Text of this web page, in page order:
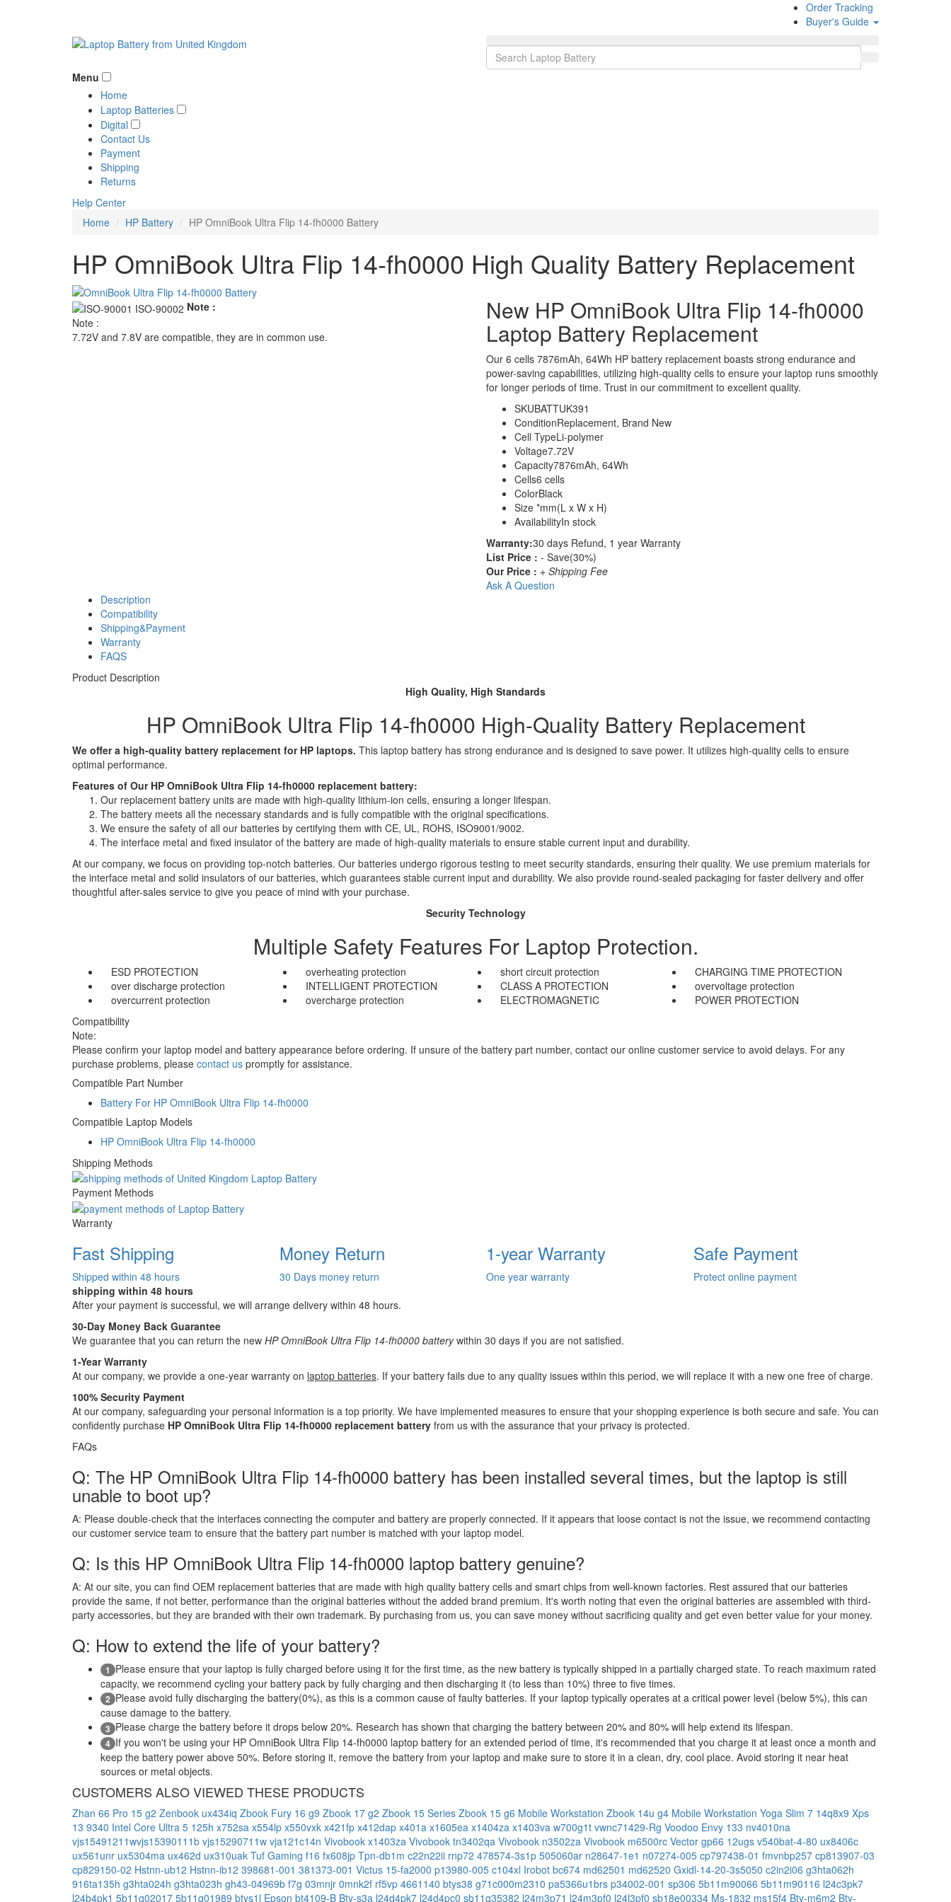
Order Tracking
Buyer's Guide
Menu
Home
Laptop Batteries
Digital
Contact Us
Payment
Shipping
Returns
Help Center
Home
HP Battery HP OmniBook Ultra Flip 14-fh0000 Battery
HP OmniBook Ultra Flip 14-fh0000 High Quality Battery Replacement
Note :
Note :
7.72V and 7.8V are compatible, they are in common use.
New HP OmniBook Ultra Flip 14-fh0000
Laptop Battery Replacement
Our 6 cells 7876mAh, 64Wh HP battery replacement boasts strong endurance and
power-saving capabilities, utilizing high-quality cells to ensure your laptop runs smoothly
for longer periods of time. Trust in our commitment to excellent quality.
SKUBATTUK391
ConditionReplacement, Brand New
Cell TypeLi-polymer
Voltage7.72V
Capacity7876mAh, 64Wh
Cells6 cells
ColorBlack
Size *mm(L x W x H)
AvailabilityIn stock
Warranty:30 days Refund, 1 year Warranty
List Price : - Save(30%)
Our Price : + Shipping Fee
Ask A Question
Description
Compatibility
Shipping&Payment
Warranty
FAQS
Product Description
High Quality, High Standards
HP OmniBook Ultra Flip 14-fh0000 High-Quality Battery Replacement
We offer a high-quality battery replacement for HP laptops. This laptop battery has strong endurance and is designed to save power. It utilizes high-quality cells to ensure
optimal performance.
Features of Our HP OmniBook Ultra Flip 14-fh0000 replacement battery:
Our replacement battery units are made with high-quality lithium-ion cells, ensuring a longer lifespan.
The battery meets all the necessary standards and is fully compatible with the original specifications.
We ensure the safety of all our batteries by certifying them with CE, UL, ROHS, ISO9001/9002.
The interface metal and fixed insulator of the battery are made of high-quality materials to ensure stable current input and durability.
At our company, we focus on providing top-notch batteries. Our batteries undergo rigorous testing to meet security standards, ensuring their quality. We use premium materials for
the interface metal and solid insulators of our batteries, which guarantees stable current input and durability. We also provide round-sealed packaging for faster delivery and offer
thoughtful after-sales service to give you peace of mind with your purchase.
Security Technology
Multiple Safety Features For Laptop Protection.
ESD PROTECTION overheating protection short circuit protection
CHARGING TIME PROTECTION
over discharge protection
INTELLIGENT PROTECTION CLASS A PROTECTION
overvoltage protection
overcurrent protection
overcharge protection ELECTROMAGNETIC
POWER PROTECTION
Compatibility
Note:
Please confirm your laptop model and battery appearance before ordering. If unsure of the battery part number, contact our online customer service to avoid delays. For any
purchase problems, please contact us promptly for assistance.
Compatible Part Number
Battery For HP OmniBook Ultra Flip 14-fh0000
Compatible Laptop Models
HP OmniBook Ultra Flip 14-fh0000
Shipping Methods
Payment Methods
Warranty
Fast Shipping
Shipped within 48 hours
Money Return
30 Days money return
1-year Warranty
One year warranty
Safe Payment
Protect online payment
shipping within 48 hours
After your payment is successful, we will arrange delivery within 48 hours.
30-Day Money Back Guarantee
We guarantee that you can return the new HP OmniBook Ultra Flip 14-fh0000 batterywithin 30 days if you are not satisfied.
1-Year Warranty
At our company, we provide a one-year warranty on laptop batteries. If your battery fails due to any quality issues within this period, we will replace it with a new one free of charge.
100% Security Payment
At our company, safeguarding your personal information is a top priority. We have implemented measures to ensure that your shopping experience is both secure and safe. You can
confidently purchase HP OmniBook Ultra Flip 14-fh0000 replacement battery from us with the assurance that your privacy is protected.
FAQs
Q: The HP OmniBook Ultra Flip 14-fh0000 battery has been installed several times, but the laptop is still
unable to boot up?
A: Please double-check that the interfaces connecting the computer and battery are properly connected. If it appears that loose contact is not the issue, we recommend contacting
our customer service team to ensure that the battery part number is matched with your laptop model.
Q: Is this HP OmniBook Ultra Flip 14-fh0000 laptop battery genuine?
A: At our site, you can find OEM replacement batteries that are made with high quality battery cells and smart chips from well-known factories. Rest assured that our batteries
provide the same, if not better, performance than the original batteries without the added brand premium. It's worth noting that even the original batteries are assembled with third-
party accessories, but they are branded with their own trademark. By purchasing from us, you can save money without sacrificing quality and get even better value for your money.
Q: How to extend the life of your battery?
1 Please ensure that your laptop is fully charged before using it for the first time, as the new battery is typically shipped in a partially charged state. To reach maximum rated
capacity, we recommend cycling your battery pack by fully charging and then discharging it (to less than 10%) three to five times.
2 Please avoid fully discharging the battery(0%), as this is a common cause of faulty batteries. If your laptop typically operates at a critical power level (below 5%), this can
cause damage to the battery.
3 Please charge the battery before it drops below 20%. Research has shown that charging the battery between 20% and 80% will help extend its lifespan.
4 If you won't be using your HP OmniBook Ultra Flip 14-fh0000 laptop battery for an extended period of time, it's recommended that you charge it at least once a month and
keep the battery power above 50%. Before storing it, remove the battery from your laptop and make sure to store it in a clean, dry, cool place. Avoid storing it near heat
sources or metal objects.
CUSTOMERS ALSO VIEWED THESE PRODUCTS
Zhan 66 Pro 15 g2 Zenbook ux434iq Zbook Fury 16 g9 Zbook 17 g2 Zbook 15 Series Zbook 15 g6 Mobile Workstation Zbook 14u g4 Mobile Workstation Yoga Slim 7 14q8x9 Xps
13 9340 Intel Core Ultra 5 125h x752sa x554lp x550vxk x421fp x412dap x401a x1605ea x1404za x1403va w700g1t vwnc71429-Rg Voodoo Envy 133 nv4010na
vjs15491211wvjs15390111b vjs15290711w vja121c14n Vivobook x1403za Vivobook tn3402qa Vivobook n3502za Vivobook m6500rc Vector gp66 12ugs v540bat-4-80 ux8406c
ux561unr ux5304ma ux462d ux310uak Tuf Gaming f16 fx608jp Tpn-db1m c22n22ii rnp72 478574-3s1p 505060ar n28647-1e1 n07274-005 cp797438-01 fmvnbp257 cp813907-03
cp829150-02 Hstnn-ub12 Hstnn-ib12 398681-001 381373-001 Victus 15-fa2000 p13980-005 c104xl Irobot bc674 md62501 md62520 Gxidl-14-20-3s5050 c2in2i06 g3hta062h
916ta135h g3hta024h g3hta023h gh43-04969b f7g 03mnjr 0mnk2f rf5vp 4661140 btys38 g71c000m2310 pa5366u1brs p34002-001 sp306 5b11m90066 5b11m90116 l24c3pk7
l24b4pk1 5b11q02017 5b11q01989 btys1l Epson bt4109-B Bty-s3a l24d4pk7 l24d4pc0 sb11q35382 l24m3p71 l24m3pf0 l24l3pf0 sb18e00334 Ms-1832 ms15f4 Bty-m6m2 Bty-